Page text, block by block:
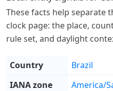
These facts help separate
clock page: the place,
rule set, and daylight
Country
Brazil
IANA zone
America/